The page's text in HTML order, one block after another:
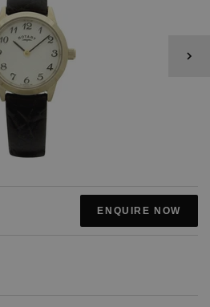
ENQUIRE NOW